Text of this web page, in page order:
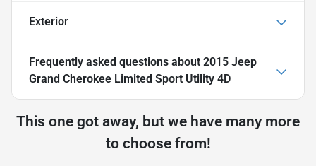
Exterior
Frequently asked questions about 2015 Jeep
Grand Cherokee Limited Sport Utility 4D
This one got away, but we have many more
to choose from!